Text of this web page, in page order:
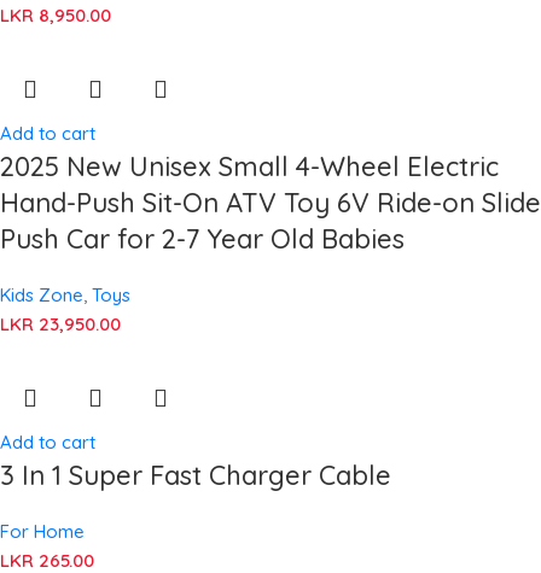
LKR 8,950.00
Add to cart
2025 New Unisex Small 4-Wheel Electric
Hand-Push Sit-On ATV Toy 6V Ride-on Slide
Push Car for 2-7 Year Old Babies
Kids Zone Toys
LKR 23,950.00
Add to cart
3 In 1 Super Fast Charger Cable
For Home
LKR 265.00